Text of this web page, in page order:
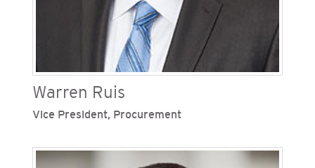
Warren Ruis
Vice President, Procurement
San Diego Gas & Electric (SDG&E) and Southern